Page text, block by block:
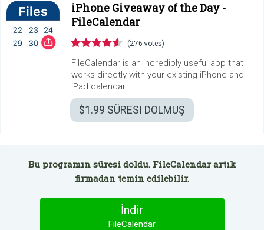
iPhone Giveaway of the Day -
FileCalendar
(276 votes)
FileCalendar is an incredibly useful app that
works directly with your existing iPhone and
iPad calendar.
$1.99 SÜRESI DOLMUŞ
Bu programın süresi doldu. FileCalendar artık
firmadan temin edilebilir.
İndir
FileCalendar